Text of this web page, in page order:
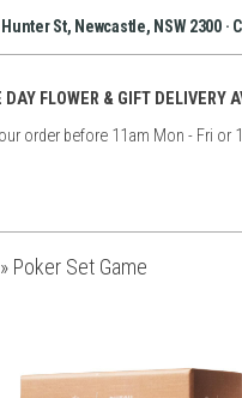
St, Newcastle, NSW 2300 ·
DAY FLOWER & GIFT DELIVERY
order before 11am Mon - Fri or
» Poker Set Game